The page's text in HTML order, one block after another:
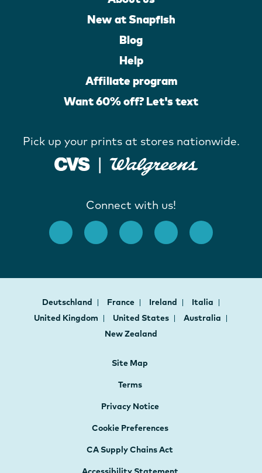
New at Snapfish
Blog
Help
Affiliate program
Want 60% off? Let's text
Pick up your prints at stores nationwide.
Connect with us!
Deutschland France Ireland
Italia
United Kingdom
United States
Australia
New Zealand
Site Map
Terms
Privacy Notice
Cookie Preferences
CA Supply Chains Act